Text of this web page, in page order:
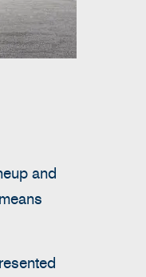
and